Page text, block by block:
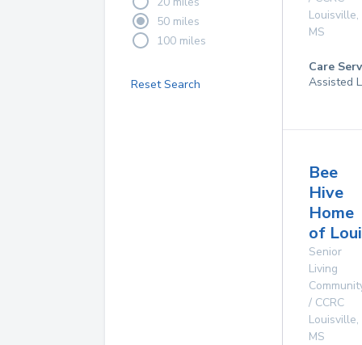
50 miles
100 miles
Reset Search
Louisville,
MS
Care
Assisted
Bee
Hive
Home
of
Senior
Living
/ CCRC
Louisville,
MS